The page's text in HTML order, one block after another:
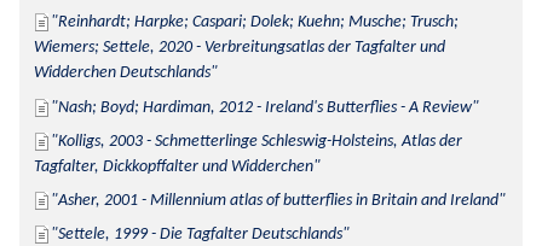
Reinhardt; Harpke; Caspari; Dolek; Kuehn; Musche; Trusch;
Wiemers; Settele, 2020 - Verbreitungsatlas der Tagfalter und
Widderchen Deutschlands
Nash; Boyd; Hardiman, 2012 - Ireland's Butterflies - A Review
Kolligs, 2003 - Schmetterlinge Schleswig-Holsteins, Atlas der
Tagfalter, Dickkopffalter und Widderchen
Asher, 2001 - Millennium atlas of butterflies in Britain and Ireland
Settele, 1999 - Die Tagfalter Deutschlands